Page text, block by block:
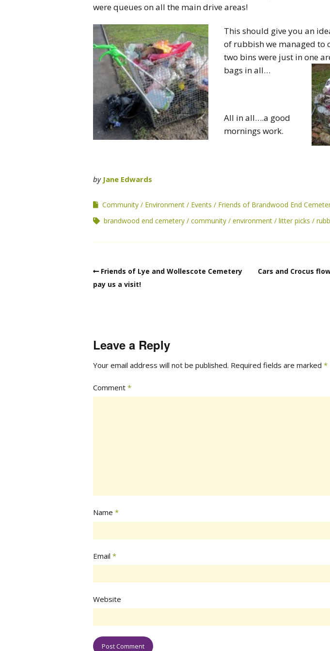
were queues on all the main drive areas!
This should give you an
of rubbish we managed to
two bins were just in one
bags in all…
All in all….a good
mornings work.
by Jane Edwards
Community Environment Events Friends of Brandwood End
brandwood end cemetery
community environment litter picks
Friends of Lye and Wollescote Cemetery
pay us a visit!
Cars and Crocus
Leave a Reply
Your email address will not be published. Required fields are marked *
Comment *
Name *
Email *
Website